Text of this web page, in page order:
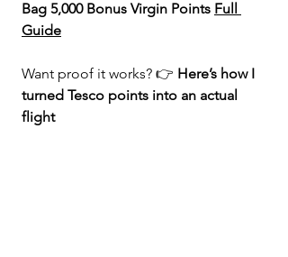
Bag 5,000 Bonus Virgin Points Full
Guide
Want proof it works? 👉 Here’s how I
turned Tesco points into an actual
flight